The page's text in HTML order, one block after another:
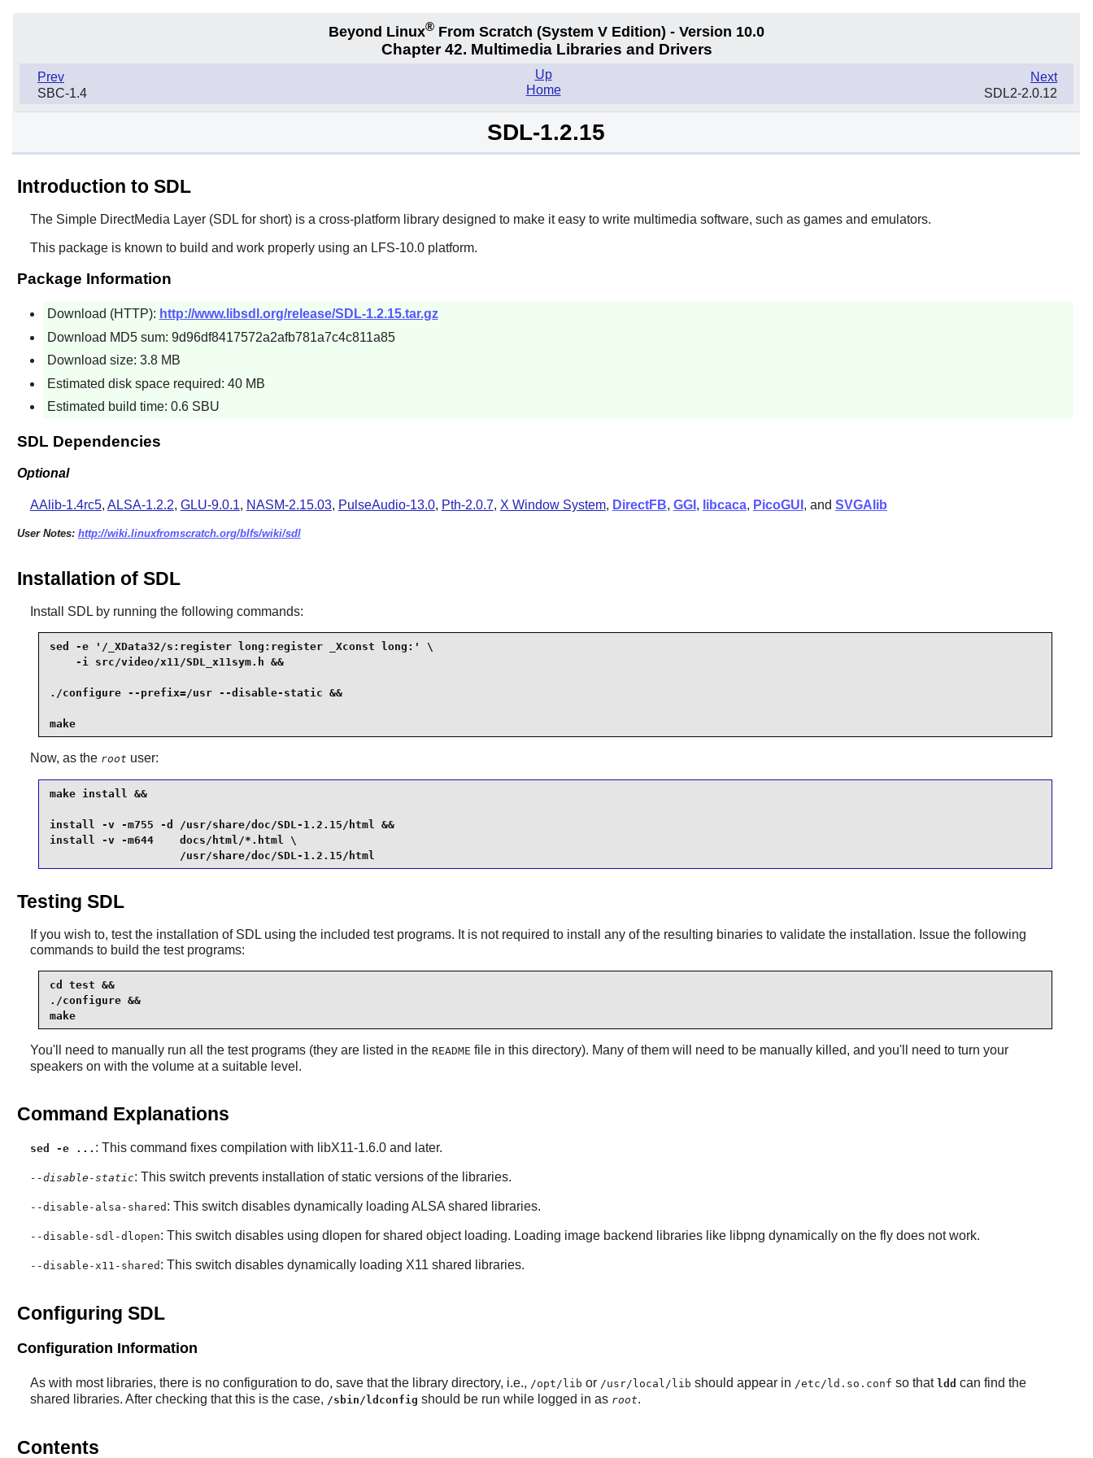
Beyond Linux® From Scratch (System V Edition) - Version 10.0
Chapter 42. Multimedia Libraries and Drivers
Prev
SBC-1.4
Next
SDL2-2.0.12
Up
Home
SDL-1.2.15
Introduction to SDL
The Simple DirectMedia Layer (SDLfor short) is a cross-platform library designed to make it easy to write multimedia software, such as games and emulators.
This package is known to build and work properly using an LFS-10.0 platform.
Package Information
Download (HTTP): http://www.libsdl.org/release/SDL-1.2.15.tar.gz
Download MD5 sum: 9d96df8417572a2afb781a7c4c811a85
Download size: 3.8 MB
Estimated disk space required: 40 MB
Estimated build time: 0.6 SBU
SDL Dependencies
Optional
AAlib-1.4rc5, ALSA-1.2.2, GLU-9.0.1, NASM-2.15.03, PulseAudio-13.0, Pth-2.0.7, X Window System, DirectFB, GGI , libcaca, PicoGUI , and SVGAlib
User Notes: http://wiki.linuxfromscratch.org/blfs/wiki/sdl
Installation of SDL
Install SDLby running the following commands:
sed -e '/_XData32/s:register long:register _Xconst long:' \
    -i src/video/x11/SDL_x11sym.h &&
./configure --prefix=/usr --disable-static &&
make
Now, as the root user:
make install &&
install -v -m755 -d /usr/share/doc/SDL-1.2.15/html &&
install -v -m644    docs/html/*.html \
                    /usr/share/doc/SDL-1.2.15/html
Testing SDL
If you wish to, test the installation of SDLusing the included test programs. It is not required to install any of the resulting binaries to validate the installation. Issue the following
commands to build the test programs:
cd test &&
./configure &&
make
You'll need to manually run all the test programs (they are listed in the README file in this directory). Many of them will need to be manually killed, and you'll need to turn your
speakers on with the volume at a suitable level.
Command Explanations
sed -e ... : This command fixes compilation with libX11-1.6.0 and later.
--disable-static: This switch prevents installation of static versions of the libraries.
--disable-alsa-shared : This switch disables dynamically loading ALSA shared libraries.
--disable-sdl-dlopen: This switch disables using dlopen for shared object loading. Loading image backend libraries like libpng dynamically on the fly does not work.
--disable-x11-shared : This switch disables dynamically loading X11 shared libraries.
Configuring SDL
Configuration Information
As with most libraries, there is no configuration to do, save that the library directory, i.e., /opt/lib or /usr/local/lib should appear in /etc/ld.so.conf so that ldd can find the
shared libraries. After checking that this is the case, /sbin/ldconfig should be run while logged in as root.
Contents